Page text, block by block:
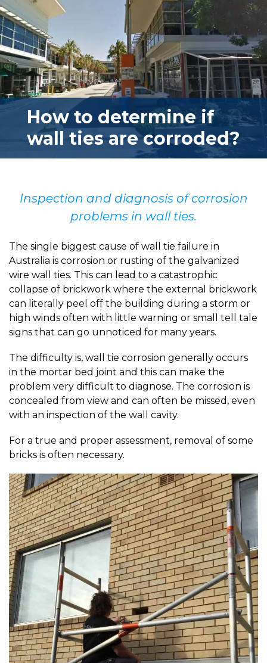
How to determine if
wall ties are corroded?
Inspection and diagnosis of corrosion
problems in wall ties.
The single biggest cause of wall tie failure in
Australia is corrosion or rusting of the galvanized
wire wall ties. This can lead to a catastrophic
collapse of brickwork where the external brickwork
can literally peel off the building during a storm or
high winds often with little warning or small tell tale
signs that can go unnoticed for many years.
The difficulty is, wall tie corrosion generally occurs
in the mortar bed joint and this can make the
problem very difficult to diagnose. The corrosion is
concealed from view and can often be missed, even
with an inspection of the wall cavity.
For a true and proper assessment, removal of some
bricks is often necessary.